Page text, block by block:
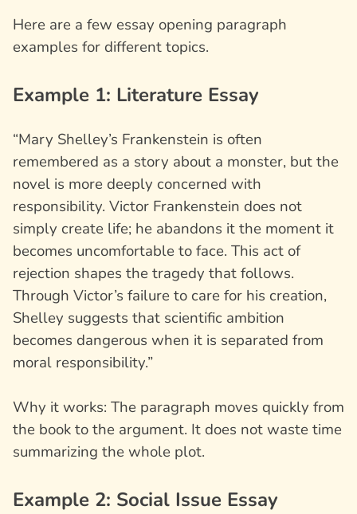
Here are a few essay opening paragraph
examples for different topics.
Example 1: Literature Essay
“Mary Shelley’s Frankenstein is often
remembered as a story about a monster, but the
novel is more deeply concerned with
responsibility. Victor Frankenstein does not
simply create life; he abandons it the moment it
becomes uncomfortable to face. This act of
rejection shapes the tragedy that follows.
Through Victor’s failure to care for his creation,
Shelley suggests that scientific ambition
becomes dangerous when it is separated from
moral responsibility.”
Why it works: The paragraph moves quickly from
the book to the argument. It does not waste time
summarizing the whole plot.
Example 2: Social Issue Essay